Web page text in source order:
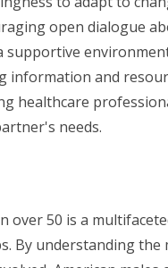
open dialogue
supportive
information and
healthcare
needs.
over 50 is a
By understanding the